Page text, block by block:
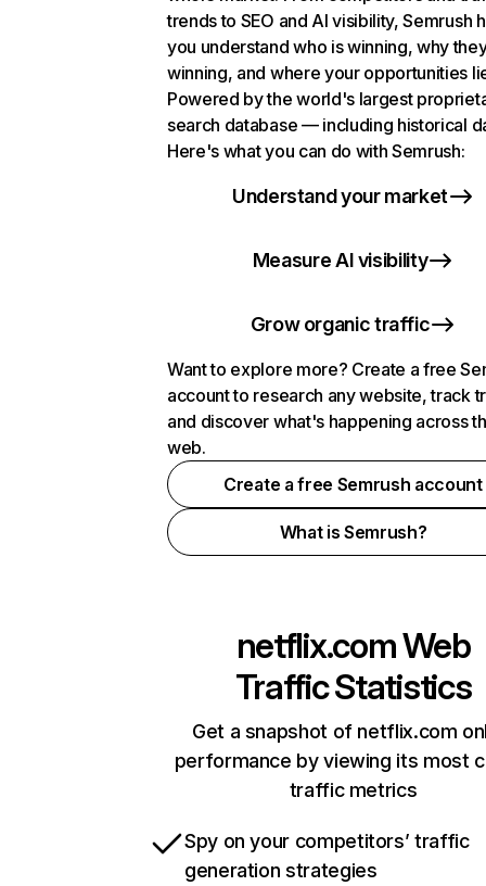
trends to SEO and AI visibility, Semrush
you understand who is winning, why
winning, and where your opportunities
Powered by the world's largest
search database — including historical
Here's what you can do with Semrush:
Understand your market
Measure AI visibility
Grow organic traffic
Want to explore more? Create a free
account to research any website, track
and discover what's happening across
web.
Create a free Semrush account
What is Semrush?
netflix.comWeb
Traffic Statistics
Get a snapshot of netflix.com
performance by viewing its most
traffic metrics
Spy on your competitors’ traffic
generation strategies